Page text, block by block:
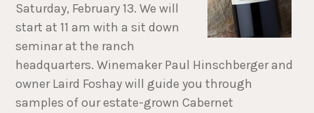
Saturday, February 13. We will
start at 11 am with a sit down
seminar at the ranch
headquarters. Winemaker Paul Hinschberger and
owner Laird Foshay will guide you through
samples of our estate-grown Cabernet